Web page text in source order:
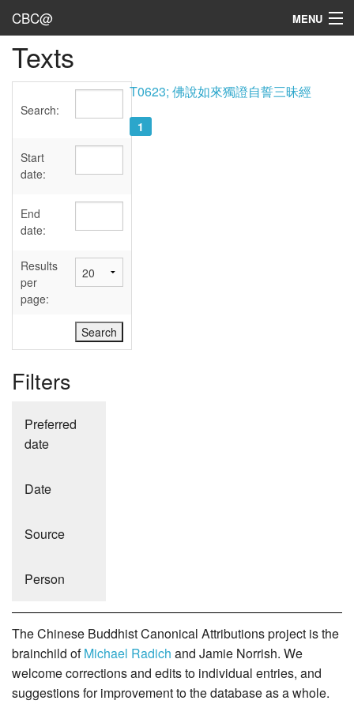
CBC@ MENU
Admin
Texts
Sources
User's Guide
Abbreviations
Texts
Search:
Start
date:
End
date:
Results
per
page:
Filters
Preferred
date
Date
Source
Person
T0623; 佛說如來獨證自誓三昧經
1
The Chinese Buddhist Canonical Attributions project is the
brainchild ofMichael Radich and Jamie Norrish. We
welcome corrections and edits to individual entries, and
suggestions for improvement to the database as a whole.